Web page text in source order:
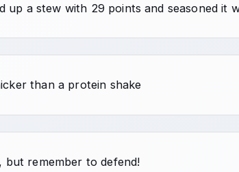
up a stew with 29 points and seasoned it
than a protein shake
but remember to defend!